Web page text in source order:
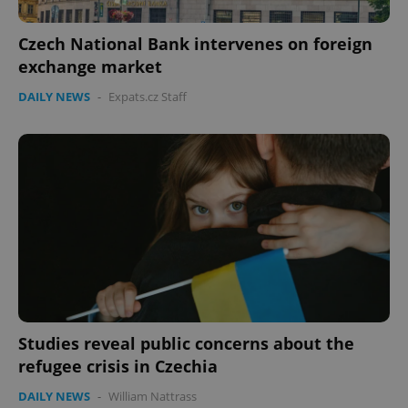
Czech National Bank intervenes on foreign
exchange market
DAILY NEWS - Expats.cz Staff
Studies reveal public concerns about the
refugee crisis in Czechia
DAILY NEWS - William Nattrass
missing_agency_profile_modal_displayed .expats.cz
Google